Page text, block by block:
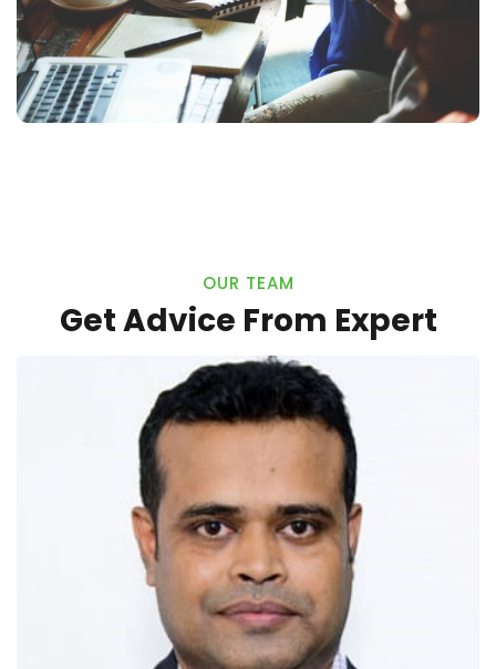
OUR TEAM
Get Advice From Expert